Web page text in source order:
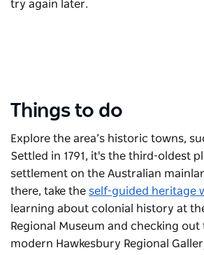
try again later.
Things to do
Explore the area’s historic towns,
Settled in 1791, it's the third-oldest
settlement on the Australian
there, take the self-guided heritage
learning about colonial history at
Regional Museum and checking out
modern Hawkesbury Regional